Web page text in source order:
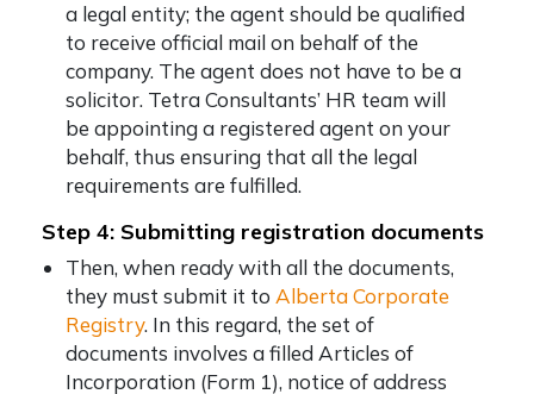
a legal entity; the agent should be qualified
to receive official mail on behalf of the
company. The agent does not have to be a
solicitor. Tetra Consultants’ HR team will
be appointing a registered agent on your
behalf, thus ensuring that all the legal
requirements are fulfilled.
Step 4: Submitting registration documents
Then, when ready with all the documents,
they must submit it to Alberta Corporate
Registry. In this regard, the set of
documents involves a filled Articles of
Incorporation (Form 1), notice of address